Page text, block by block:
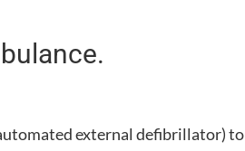
external defibrillator) to